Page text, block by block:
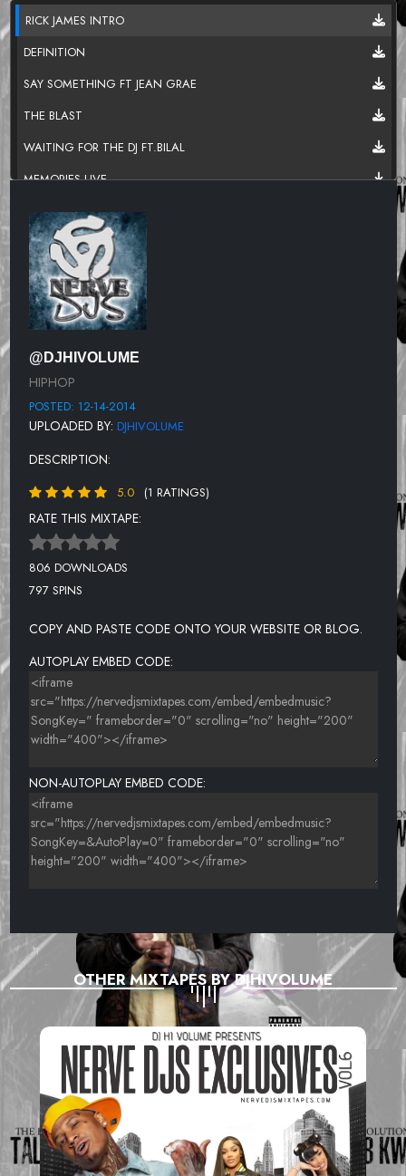
RICK JAMES INTRO
DEFINITION
SAY SOMETHING FT JEAN GRAE
THE BLAST
WAITING FOR THE DJ FT.BILAL
MEMORIES LIVE
TURNT UP
RESPIRATION FT.MOS DEF & COMMON
OUTSTANDING FT.RYAN LESLIE
READY SET GO FEAT.MELANIE FIONA
RE-DEFINITION
GUERILLA MONSOON FT.BLACK THOUGHT & KANYE WEST
HOT THING
TOO LATE.
TWO & TWO
STAND TO THE SIDE FT. NOVEL
NEVER BEEN IN LOVE
I TRY
MS. HILL
WHERE DO WE GO FT. RES
@DJHIVOLUME
HIPHOP
POSTED: 12-14-2014
UPLOADED BY: DJHIVOLUME
DESCRIPTION:
5.0 (1 RATINGS)
RATE THIS MIXTAPE:
806 DOWNLOADS
797 SPINS
COPY AND PASTE CODE ONTO YOUR WEBSITE OR BLOG.
AUTOPLAY EMBED CODE:
NON-AUTOPLAY EMBED CODE:
OTHER MIXTAPES BY DJHIVOLUME